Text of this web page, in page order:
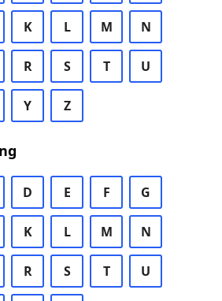
K L M N
R S T U
Y Z
D E F G
K L M N
R S T U